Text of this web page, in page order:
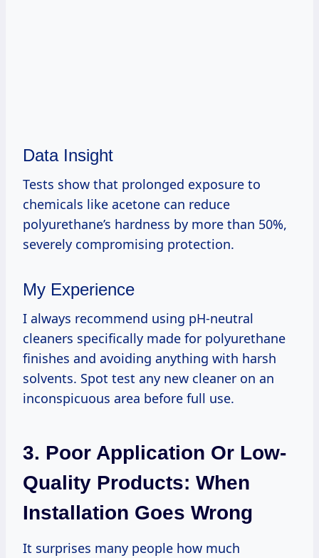
Data Insight
Tests show that prolonged exposure to
chemicals like acetone can reduce
polyurethane’s hardness by more than 50%,
severely compromising protection.
My Experience
I always recommend using pH-neutral
cleaners specifically made for polyurethane
finishes and avoiding anything with harsh
solvents. Spot test any new cleaner on an
inconspicuous area before full use.
3. Poor Application Or Low-
Quality Products: When
Installation Goes Wrong
It surprises many people how much